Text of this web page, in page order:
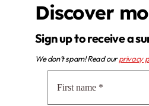
Discover
Sign up to receive a
We don’t spam! Read ourprivacy